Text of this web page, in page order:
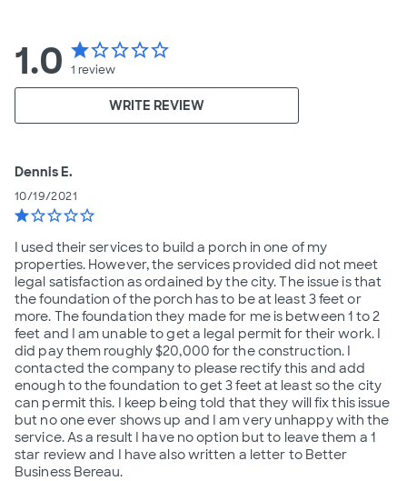
1.0 starstar_borderstar_borderstar_borderstar_border
1 review
WRITE REVIEW
Dennis E.
10/19/2021
starstar_borderstar_borderstar_borderstar_border
I used their services to build a porch in one of my
properties. However, the services provided did not meet
legal satisfaction as ordained by the city. The issue is that
the foundation of the porch has to be at least 3 feet or
more. The foundation they made for me is between 1 to 2
feet and I am unable to get a legal permit for their work. I
did pay them roughly $20,000 for the construction. I
contacted the company to please rectify this and add
enough to the foundation to get 3 feet at least so the city
can permit this. I keep being told that they will fix this issue
but no one ever shows up and I am very unhappy with the
service. As a result I have no option but to leave them a 1
star review and I have also written a letter to Better
Business Bereau.